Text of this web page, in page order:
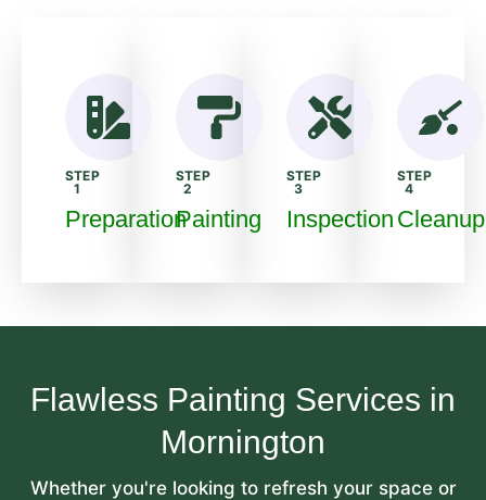
STEP
1
Preparation
STEP
2
Painting
STEP
3
Inspection
STEP
4
Cleanup
Flawless Painting Services in
Mornington
Whether you're looking to refresh your space or